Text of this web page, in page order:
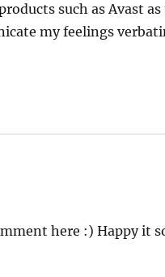
such as Avast
my feelings
here :) Happy it